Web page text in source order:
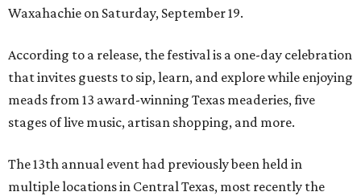
Waxahachie on Saturday, September 19.
According to a release, the festival is a one-day celebration
that invites guests to sip, learn, and explore while enjoying
meads from 13 award-winning Texas meaderies, five
stages of live music, artisan shopping, and more.
The 13th annual event had previously been held in
multiple locations in Central Texas, most recently the